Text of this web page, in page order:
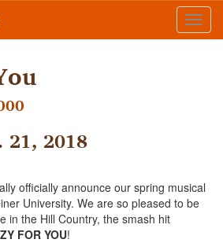
21, 2018
officially announce our spring musical
University. We are so pleased to be
in the Hill Country, the smash hit
FOR YOU!